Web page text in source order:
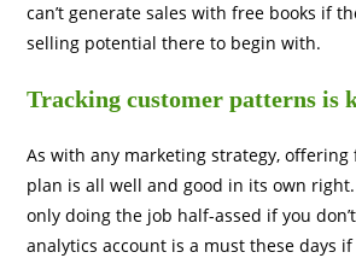
can’t generate sales with free books if
selling potential there to begin with.
Tracking customer patterns is
As with any marketing strategy, offering
plan is all well and good in its own right.
only doing the job half-assed if you
analytics account is a must these days